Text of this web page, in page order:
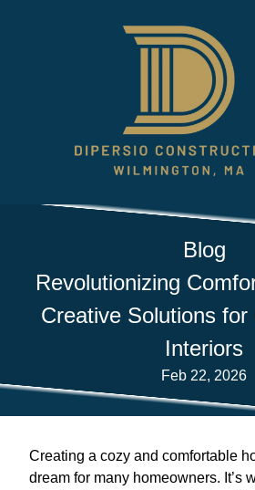
Blog
Revolutionizing
Creative Solutions
Interiors
Feb 22, 2026
Creating a cozy and comfortable
dream for many homeowners. It’s